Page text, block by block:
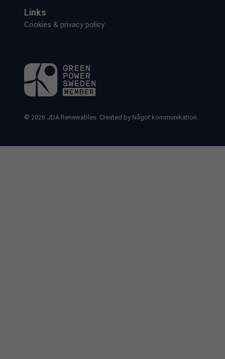
Links
Cookies & privacy policy
© 2026 JDA Renewables. Created by Något kommunikation.